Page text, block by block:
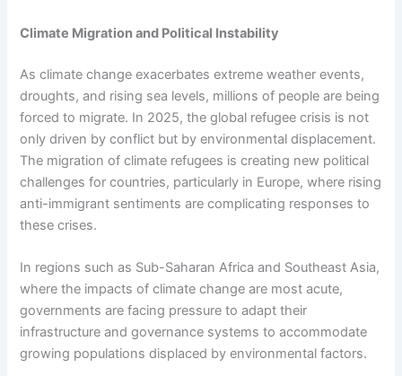
Climate Migration and Political Instability
As climate change exacerbates extreme weather events,
droughts, and rising sea levels, millions of people are being
forced to migrate. In 2025, the global refugee crisis is not
only driven by conflict but by environmental displacement.
The migration of climate refugees is creating new political
challenges for countries, particularly in Europe, where rising
anti-immigrant sentiments are complicating responses to
these crises.
In regions such as Sub-Saharan Africa and Southeast Asia,
where the impacts of climate change are most acute,
governments are facing pressure to adapt their
infrastructure and governance systems to accommodate
growing populations displaced by environmental factors.